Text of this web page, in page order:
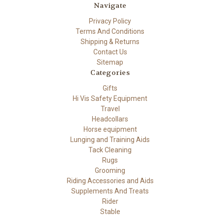
Navigate
Privacy Policy
Terms And Conditions
Shipping & Returns
Contact Us
Sitemap
Categories
Gifts
Hi Vis Safety Equipment
Travel
Headcollars
Horse equipment
Lunging and Training Aids
Tack Cleaning
Rugs
Grooming
Riding Accessories and Aids
Supplements And Treats
Rider
Stable